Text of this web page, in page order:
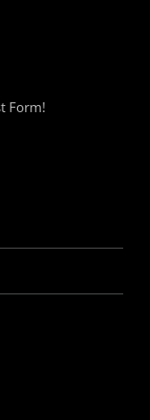
Form!